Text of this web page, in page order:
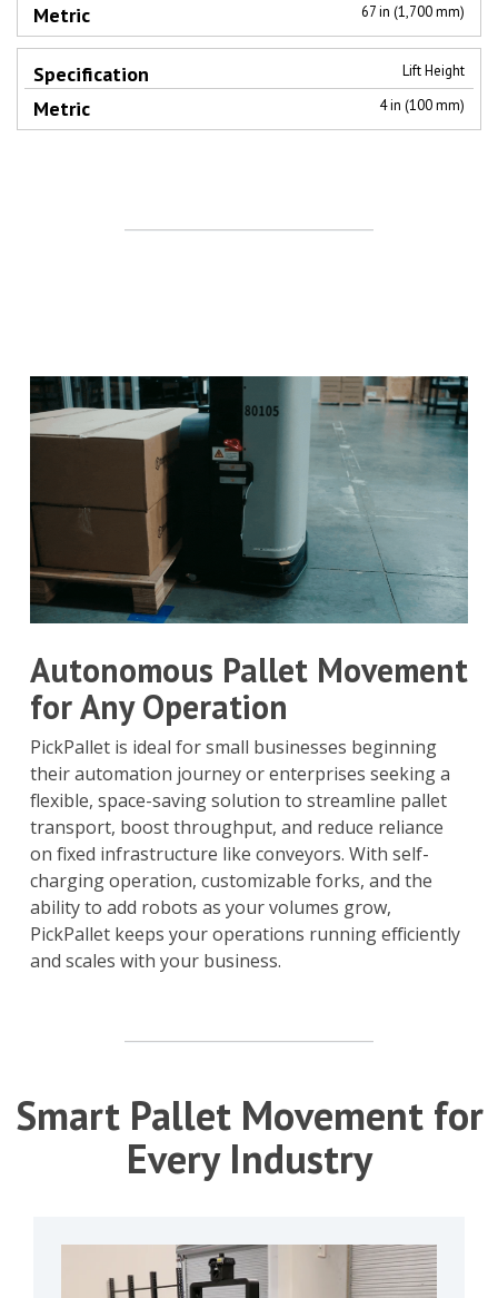
67 in (1,700 mm)
Lift Height
4 in (100 mm)​
Autonomous Pallet Movement
for Any Operation
PickPallet is ideal for small businesses beginning
their automation journey or enterprises seeking a
flexible, space-saving solution to streamline pallet
transport, boost throughput, and reduce reliance
on fixed infrastructure like conveyors. With self-
charging operation, customizable forks, and the
ability to add robots as your volumes grow,
PickPallet keeps your operations running efficiently
and scales with your business.
Smart Pallet Movement for
Every Industry